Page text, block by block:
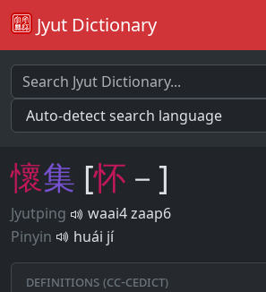
Jyut Dictionary
懷集 [怀 －]
Jyutping
waai4 zaap6
Pinyin
huái jí
Definitions (CC-CEDICT)